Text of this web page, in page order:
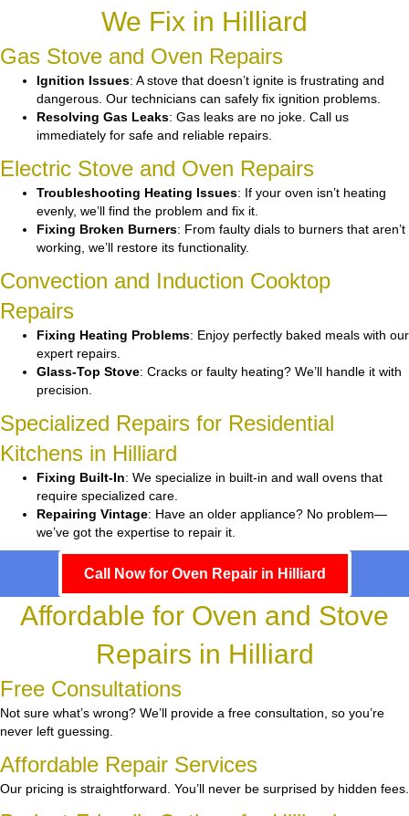
We Fix in Hilliard
Gas Stove and Oven Repairs
Ignition Issues: A stove that doesn’t ignite is frustrating and
dangerous. Our technicians can safely fix ignition problems.
Resolving Gas Leaks: Gas leaks are no joke. Call us
immediately for safe and reliable repairs.
Electric Stove and Oven Repairs
Troubleshooting Heating Issues: If your oven isn’t heating
evenly, we’ll find the problem and fix it.
Fixing Broken Burners: From faulty dials to burners that aren’t
working, we’ll restore its functionality.
Convection and Induction Cooktop
Repairs
Fixing Heating Problems: Enjoy perfectly baked meals with our
expert repairs.
Glass-Top Stove: Cracks or faulty heating? We’ll handle it with
precision.
Specialized Repairs for Residential
Kitchens in Hilliard
Fixing Built-In: We specialize in built-in and wall ovens that
require specialized care.
Repairing Vintage: Have an older appliance? No problem—
we’ve got the expertise to repair it.
Call Now for Oven Repair in Hilliard
Affordable for Oven and Stove
Repairs in Hilliard
Free Consultations
Not sure what’s wrong? We’ll provide a free consultation, so you’re
never left guessing.
Affordable Repair Services
Our pricing is straightforward. You’ll never be surprised by hidden fees.